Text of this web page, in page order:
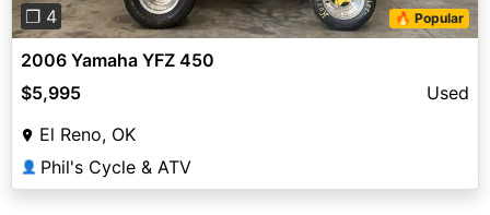
❐ 4 🔥 Popular
2006 Yamaha YFZ 450
$5,995
Used
El Reno, OK
👤 Phil's Cycle & ATV